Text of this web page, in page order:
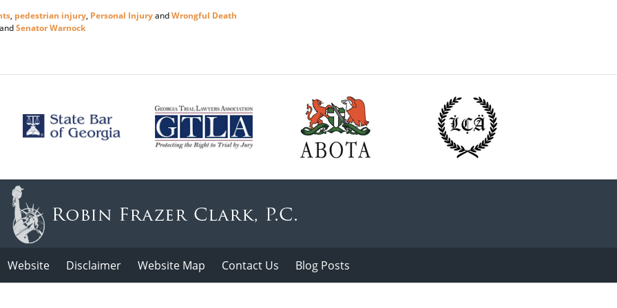
, pedestrian injury, Personal InjuryandWrongful Death
andSenator Warnock
Website Disclaimer Website Map Contact Us Blog Posts